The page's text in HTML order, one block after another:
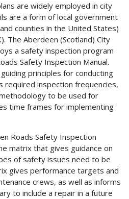
are widely employed in city
are a form of local government
counties in the United States)
The Aberdeen (Scotland) City
a safety inspection program
Safety Inspection Manual.
principles for conducting
required inspection frequencies,
to be used for
time frames for implementing
Roads Safety Inspection
matrix that gives guidance on
of safety issues need to be
gives performance targets and
crews, as well as informs
to include a repair in a future